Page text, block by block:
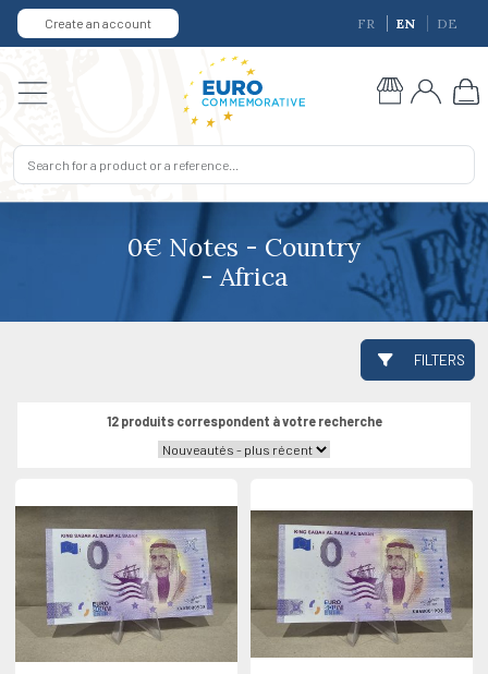
Create an account FR EN DE
0€ Notes - Country
- Africa
FILTERS
12 produits correspondent à votre recherche